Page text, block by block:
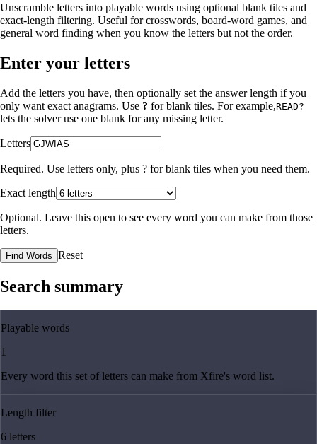
Unscramble letters into playable words using optional blank tiles and
exact-length filtering. Useful for crosswords, board-word games, and
general word finding when you know the letters but not the order.
Enter your letters
Add the letters you have, then optionally set the answer length if you
only want exact anagrams. Use ? for blank tiles. For example,READ?
lets the solver use one blank for any missing letter.
Letters
Required. Use letters only, plus ? for blank tiles when you need them.
Exact length
Optional. Leave this open to see every word you can make from those
letters.
Find Words Reset
Search summary
Playable words
1
Every word this set of letters can make from Xfire's word list.
Length filter
6 letters